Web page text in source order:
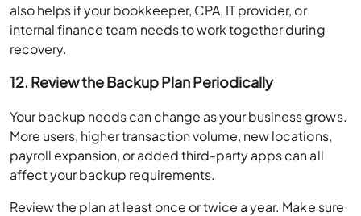
also helps if your bookkeeper, CPA, IT provider, or
internal finance team needs to work together during
recovery.
12. Review the Backup Plan Periodically
Your backup needs can change as your business grows.
More users, higher transaction volume, new locations,
payroll expansion, or added third-party apps can all
affect your backup requirements.
Review the plan at least once or twice a year. Make sure